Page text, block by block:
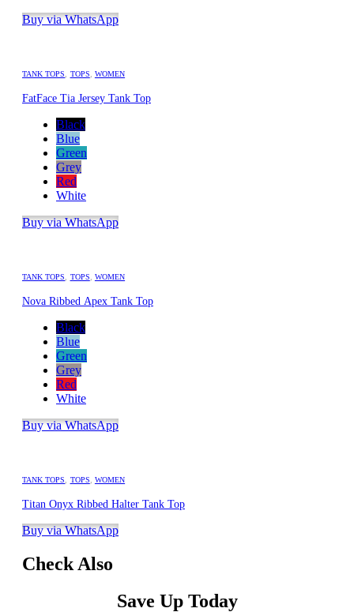
Buy via WhatsApp
TANK TOPS TOPS WOMEN
FatFace Tia Jersey Tank Top
Black
Blue
Green
Grey
Red
White
Buy via WhatsApp
TANK TOPS TOPS WOMEN
Nova Ribbed Apex Tank Top
Black
Blue
Green
Grey
Red
White
Buy via WhatsApp
TANK TOPS TOPS WOMEN
Titan Onyx Ribbed Halter Tank Top
Buy via WhatsApp
Check Also
Save Up Today